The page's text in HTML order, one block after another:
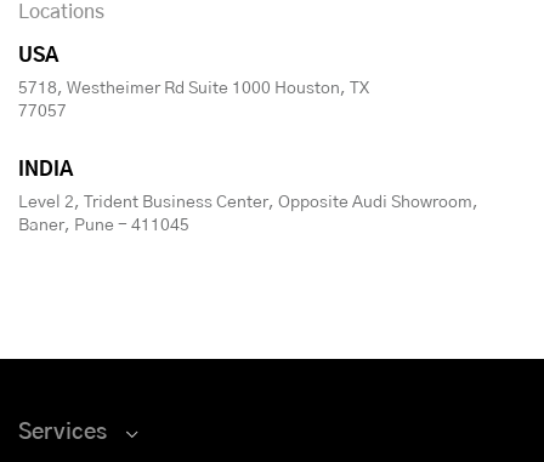
Locations
USA
5718, Westheimer Rd Suite 1000 Houston, TX
77057
INDIA
Level 2, Trident Business Center, Opposite Audi Showroom,
Baner, Pune - 411045
Services